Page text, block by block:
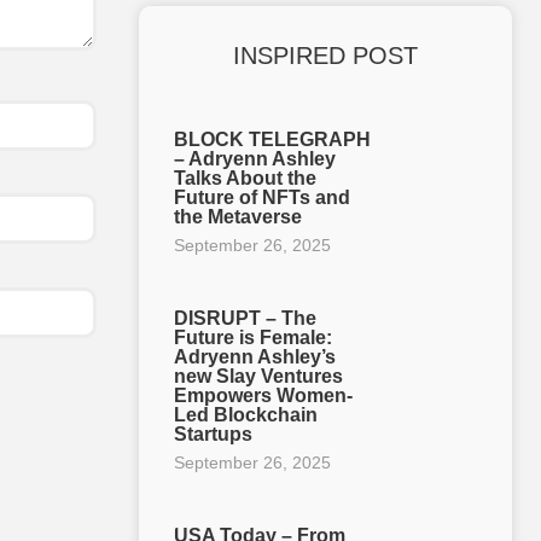
INSPIRED POST
BLOCK TELEGRAPH
– Adryenn Ashley
Talks About the
Future of NFTs and
the Metaverse
September 26, 2025
DISRUPT – The
Future is Female:
Adryenn Ashley’s
new Slay Ventures
Empowers Women-
Led Blockchain
Startups
September 26, 2025
USA Today – From